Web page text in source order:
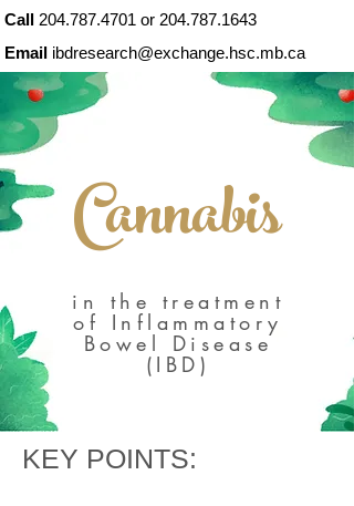
Call 204.787.4701 or 204.787.1643
Email ibdresearch@exchange.hsc.mb.ca
Cannabis
in the treatment
of Inflammatory
Bowel Disease
(IBD)
KEY POINTS: